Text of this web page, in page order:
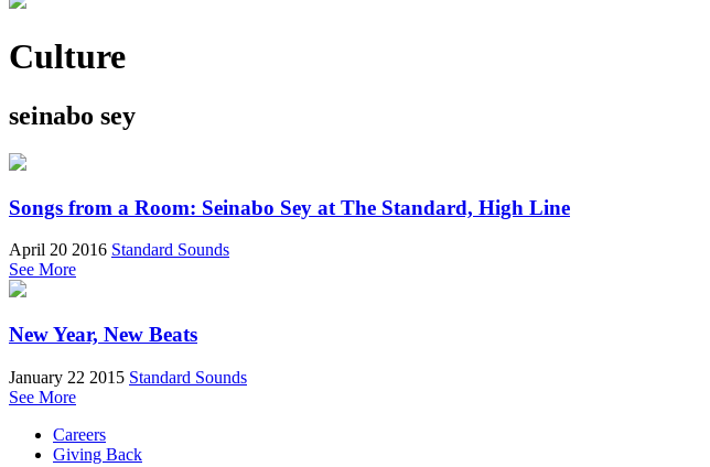
Culture
seinabo sey
Songs from a Room: Seinabo Sey at The Standard, High Line
April 20 2016 Standard Sounds
See More
New Year, New Beats
January 22 2015 Standard Sounds
See More
Careers
Giving Back